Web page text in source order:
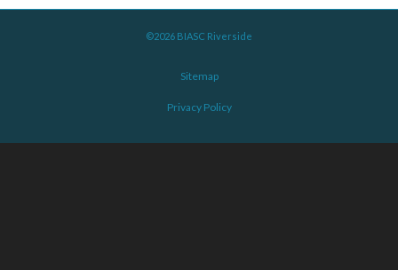
©2026 BIASC Riverside
Sitemap
Privacy Policy